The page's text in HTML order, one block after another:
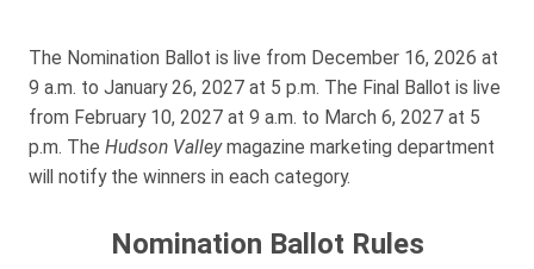
The Nomination Ballot is live from December 16, 2026 at
9 a.m. to January 26, 2027 at 5 p.m. The Final Ballot is live
from February 10, 2027 at 9 a.m. to March 6, 2027 at 5
p.m. The Hudson Valleymagazine marketing department
will notify the winners in each category.
Nomination Ballot Rules